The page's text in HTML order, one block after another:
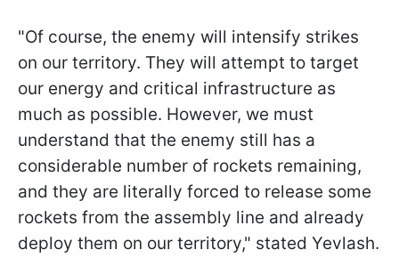
"Of course, the enemy will intensify strikes
on our territory. They will attempt to target
our energy and critical infrastructure as
much as possible. However, we must
understand that the enemy still has a
considerable number of rockets remaining,
and they are literally forced to release some
rockets from the assembly line and already
deploy them on our territory," stated Yevlash.